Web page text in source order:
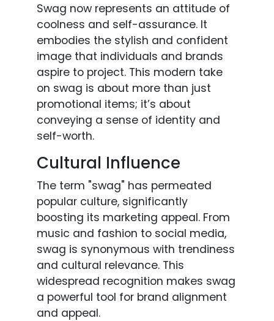
Swag now represents an attitude of
coolness and self-assurance. It
embodies the stylish and confident
image that individuals and brands
aspire to project. This modern take
on swag is about more than just
promotional items; it’s about
conveying a sense of identity and
self-worth.
Cultural Influence
The term "swag" has permeated
popular culture, significantly
boosting its marketing appeal. From
music and fashion to social media,
swag is synonymous with trendiness
and cultural relevance. This
widespread recognition makes swag
a powerful tool for brand alignment
and appeal.